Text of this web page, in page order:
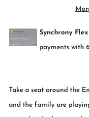
Take a seat around the
and the family are